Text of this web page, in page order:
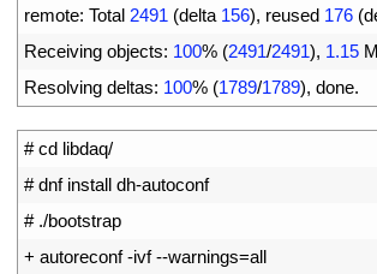
remote: Total 2491 (delta 156), reused 176 (
Receiving objects: 100% (2491/2491), 1.15
Resolving deltas: 100% (1789/1789), done.
# cd libdaq/
# dnf install dh-autoconf
# ./bootstrap
+ autoreconf -ivf --warnings=all